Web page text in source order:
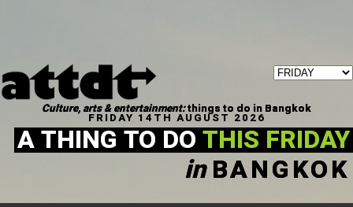
Culture, arts & entertainment:things to do in Bangkok
FRIDAY 14TH AUGUST 2026
A THING TO DOTHIS FRIDAY
inBANGKOK